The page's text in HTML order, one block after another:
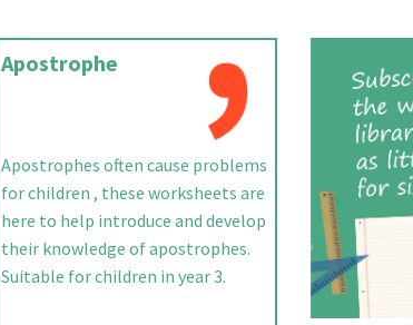
Apostrophe
Apostrophes often cause problems
for children , these worksheets are
here to help introduce and develop
their knowledge of apostrophes.
Suitable for children in year 3.